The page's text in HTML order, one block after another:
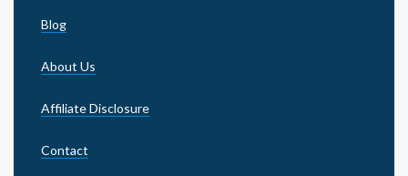
Blog
About Us
Affiliate Disclosure
Contact